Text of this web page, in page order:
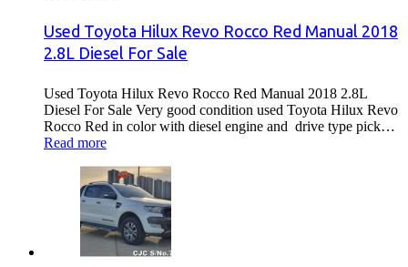
Used Toyota Hilux Revo Rocco Red Manual 2018
2.8L Diesel For Sale
Used Toyota Hilux Revo Rocco Red Manual 2018 2.8L
Diesel For Sale Very good condition used Toyota Hilux Revo
Rocco Red in color with diesel engine and drive type pick…
Read more